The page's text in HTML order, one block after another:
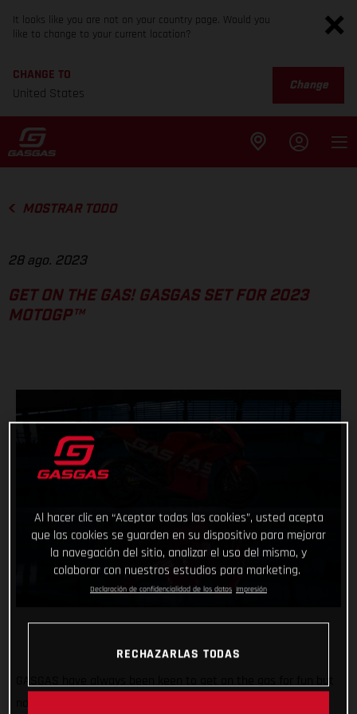
It looks like you are not on your country page. Would you
like to change to your current location?
CHANGE TO
United States
Change
MOSTRAR TODO
28 ago. 2023
GET ON THE GAS! GASGAS SET FOR 2023
MOTOGP™
Al hacer clic en “Aceptar todas las cookies”, usted acepta
que las cookies se guarden en su dispositivo para mejorar
la navegación del sitio, analizar el uso del mismo, y
colaborar con nuestros estudios para marketing.
Declaración de confidencialidad de los datos Impresión
RECHAZARLAS TODAS